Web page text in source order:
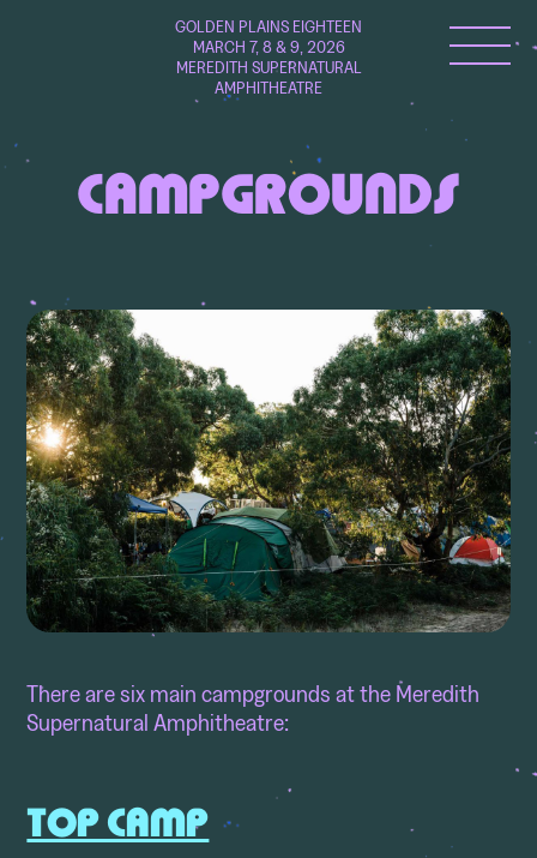
GOLDEN PLAINS EIGHTEEN
MARCH 7, 8 & 9, 2026
MEREDITH SUPERNATURAL
AMPHITHEATRE
CAMPGROUNDS
There are six main campgrounds at the Meredith
Supernatural Amphitheatre:
TOP CAMP